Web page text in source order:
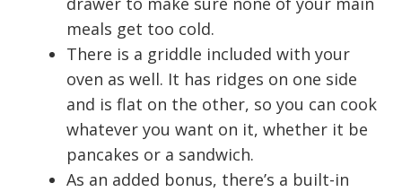
meals get too cold.
There is a griddle included with your
oven as well. It has ridges on one side
and is flat on the other, so you can cook
whatever you want on it, whether it be
pancakes or a sandwich.
As an added bonus, there’s a built-in